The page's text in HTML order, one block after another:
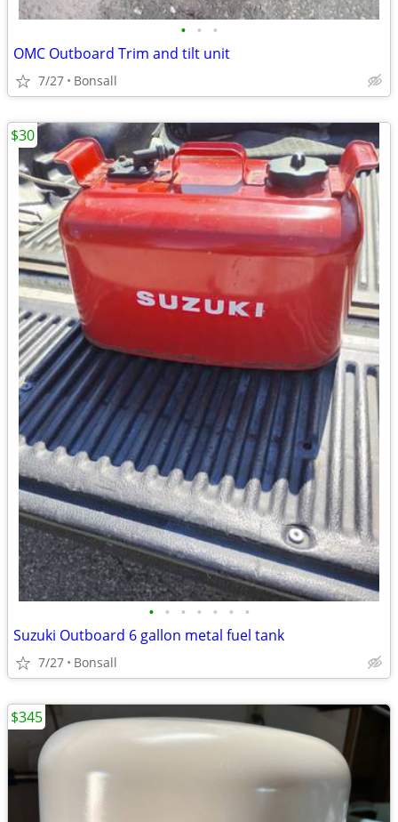
• • •
OMC Outboard Trim and tilt unit
7/27 Bonsall
• • • • • • •
Suzuki Outboard 6 gallon metal fuel tank
7/27 Bonsall
$30
$345